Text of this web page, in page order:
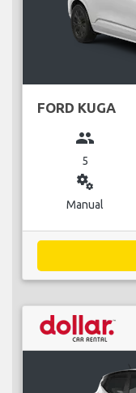
FORD KUGA
group
5
miscellaneous_services
Manual